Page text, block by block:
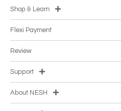
Shop & Learn
Flexi Payment
Review
Support
About NESH